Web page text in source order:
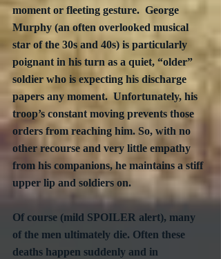
moment or fleeting gesture.  George
Murphy (an often overlooked musical
star of the 30s and 40s) is particularly
poignant in his turn as a quiet, “older”
soldier who is expecting his discharge
papers any moment.  Unfortunately, his
troop’s constant moving prevents those
orders from reaching him. So, with no
other recourse and very little empathy
from his companions, he maintains a stiff
upper lip and soldiers on.
Of course (mild SPOILER alert), many
of the men ultimately die. Often these
deaths happen suddenly and in